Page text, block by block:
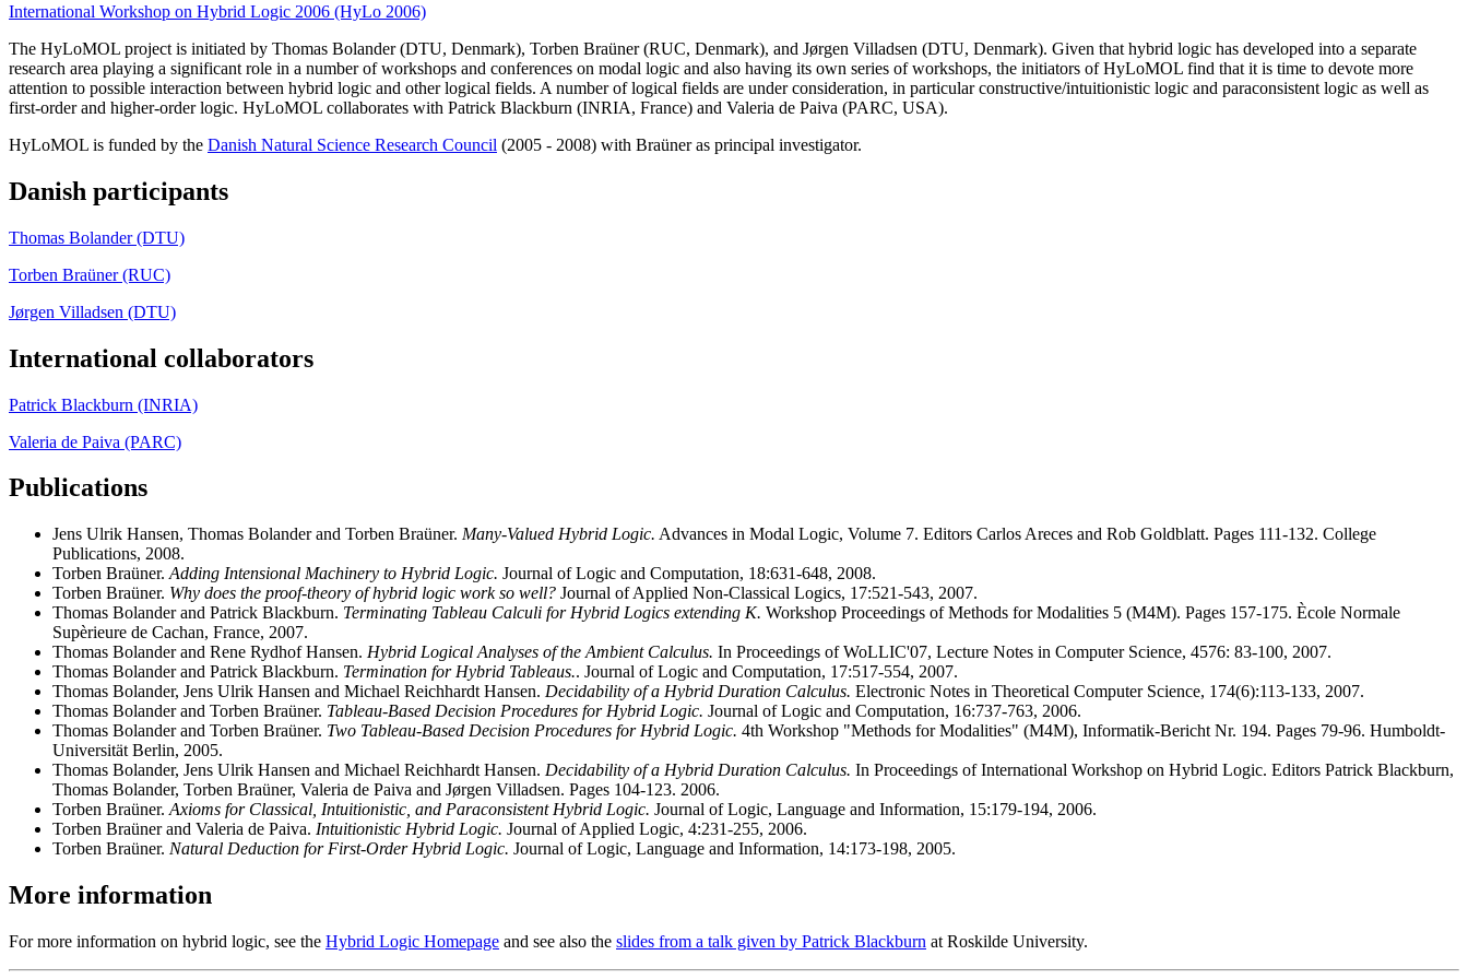
International Workshop on Hybrid Logic 2006 (HyLo 2006)
The HyLoMOL project is initiated by Thomas Bolander (DTU, Denmark), Torben Braüner (RUC, Denmark), and Jørgen Villadsen (DTU, Denmark). Given that hybrid logic has developed into a separate
research area playing a significant role in a number of workshops and conferences on modal logic and also having its own series of workshops, the initiators of HyLoMOL find that it is time to devote more
attention to possible interaction between hybrid logic and other logical fields. A number of logical fields are under consideration, in particular constructive/intuitionistic logic and paraconsistent logic as well as
first-order and higher-order logic. HyLoMOL collaborates with Patrick Blackburn (INRIA, France) and Valeria de Paiva (PARC, USA).
HyLoMOL is funded by the Danish Natural Science Research Council (2005 - 2008) with Braüner as principal investigator.
Danish participants
Thomas Bolander (DTU)
Torben Braüner (RUC)
Jørgen Villadsen (DTU)
International collaborators
Patrick Blackburn (INRIA)
Valeria de Paiva (PARC)
Publications
Jens Ulrik Hansen, Thomas Bolander and Torben Braüner. Many-Valued Hybrid Logic. Advances in Modal Logic, Volume 7. Editors Carlos Areces and Rob Goldblatt. Pages 111-132. College
Publications, 2008.
Torben Braüner. Adding Intensional Machinery to Hybrid Logic. Journal of Logic and Computation, 18:631-648, 2008.
Torben Braüner. Why does the proof-theory of hybrid logic work so well? Journal of Applied Non-Classical Logics, 17:521-543, 2007.
Thomas Bolander and Patrick Blackburn. Terminating Tableau Calculi for Hybrid Logics extending K. Workshop Proceedings of Methods for Modalities 5 (M4M). Pages 157-175. Ècole Normale
Supèrieure de Cachan, France, 2007.
Thomas Bolander and Rene Rydhof Hansen. Hybrid Logical Analyses of the Ambient Calculus. In Proceedings of WoLLIC'07, Lecture Notes in Computer Science, 4576: 83-100, 2007.
Thomas Bolander and Patrick Blackburn. Termination for Hybrid Tableaus.. Journal of Logic and Computation, 17:517-554, 2007.
Thomas Bolander, Jens Ulrik Hansen and Michael Reichhardt Hansen. Decidability of a Hybrid Duration Calculus. Electronic Notes in Theoretical Computer Science, 174(6):113-133, 2007.
Thomas Bolander and Torben Braüner. Tableau-Based Decision Procedures for Hybrid Logic. Journal of Logic and Computation, 16:737-763, 2006.
Thomas Bolander and Torben Braüner. Two Tableau-Based Decision Procedures for Hybrid Logic. 4th Workshop "Methods for Modalities" (M4M), Informatik-Bericht Nr. 194. Pages 79-96. Humboldt-
Universität Berlin, 2005.
Thomas Bolander, Jens Ulrik Hansen and Michael Reichhardt Hansen. Decidability of a Hybrid Duration Calculus. In Proceedings of International Workshop on Hybrid Logic. Editors Patrick Blackburn,
Thomas Bolander, Torben Braüner, Valeria de Paiva and Jørgen Villadsen. Pages 104-123. 2006.
Torben Braüner. Axioms for Classical, Intuitionistic, and Paraconsistent Hybrid Logic. Journal of Logic, Language and Information, 15:179-194, 2006.
Torben Braüner and Valeria de Paiva. Intuitionistic Hybrid Logic. Journal of Applied Logic, 4:231-255, 2006.
Torben Braüner. Natural Deduction for First-Order Hybrid Logic. Journal of Logic, Language and Information, 14:173-198, 2005.
More information
For more information on hybrid logic, see the Hybrid Logic Homepage and see also the slides from a talk given by Patrick Blackburn at Roskilde University.